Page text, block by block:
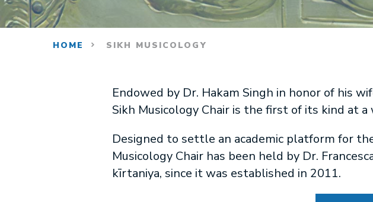
HOME SIKH MUSICOLOGY
Endowed by Dr. Hakam Singh in honor of his
Sikh Musicology Chair is the first of its kind at
Designed to settle an academic platform for
Musicology Chair has been held by Dr.
kīrtaniya, since it was established in 2011.